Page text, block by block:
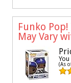
Funko
May Vary
You
(As